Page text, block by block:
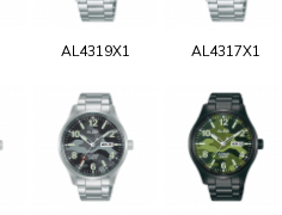
AL4319X1 AL4317X1